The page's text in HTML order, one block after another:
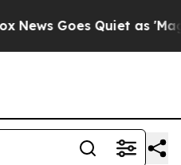
Goes Quiet as 'Maga